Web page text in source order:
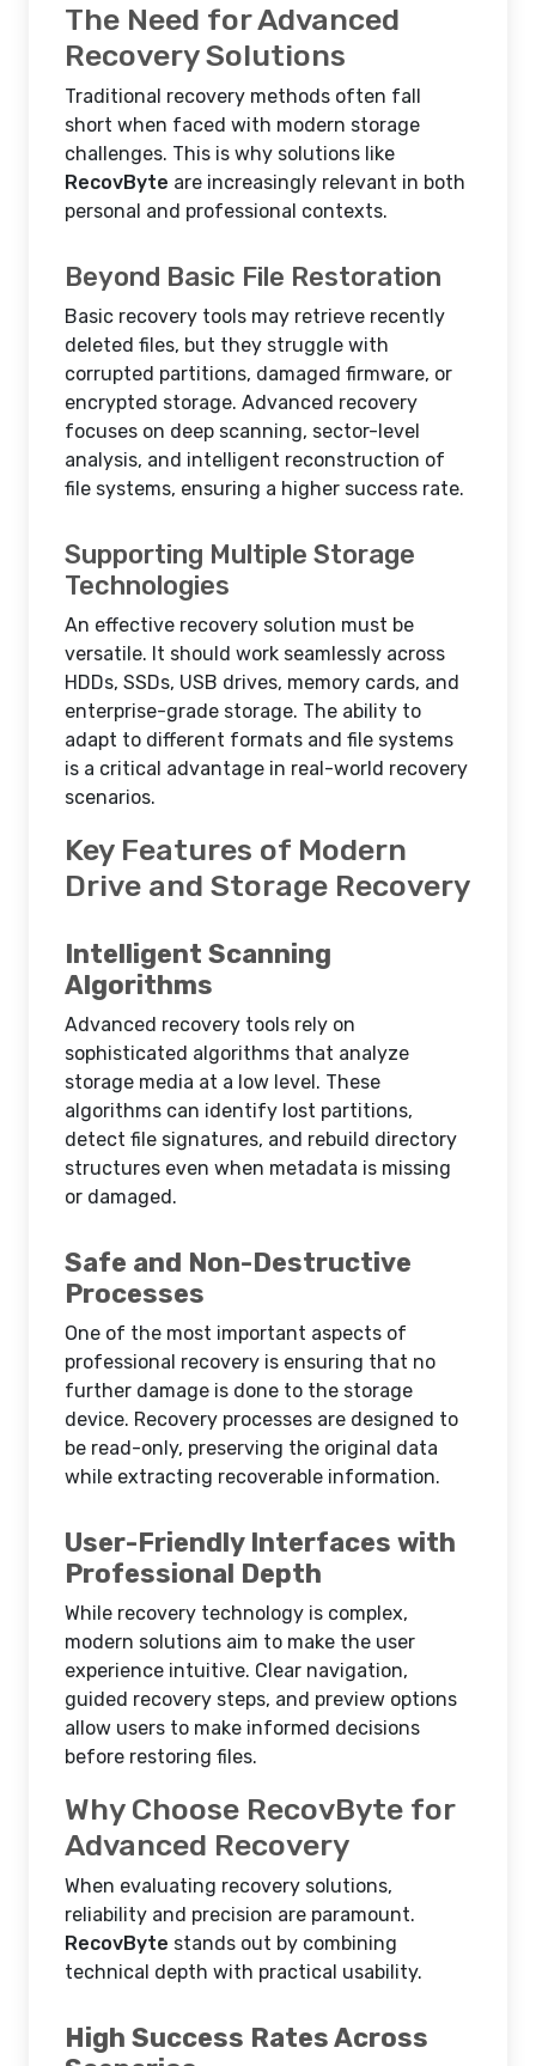
The Need for Advanced
Recovery Solutions
Traditional recovery methods often fall
short when faced with modern storage
challenges. This is why solutions like
RecovByte are increasingly relevant in both
personal and professional contexts.
Beyond Basic File Restoration
Basic recovery tools may retrieve recently
deleted files, but they struggle with
corrupted partitions, damaged firmware, or
encrypted storage. Advanced recovery
focuses on deep scanning, sector-level
analysis, and intelligent reconstruction of
file systems, ensuring a higher success rate.
Supporting Multiple Storage
Technologies
An effective recovery solution must be
versatile. It should work seamlessly across
HDDs, SSDs, USB drives, memory cards, and
enterprise-grade storage. The ability to
adapt to different formats and file systems
is a critical advantage in real-world recovery
scenarios.
Key Features of Modern
Drive and Storage Recovery
Intelligent Scanning
Algorithms
Advanced recovery tools rely on
sophisticated algorithms that analyze
storage media at a low level. These
algorithms can identify lost partitions,
detect file signatures, and rebuild directory
structures even when metadata is missing
or damaged.
Safe and Non-Destructive
Processes
One of the most important aspects of
professional recovery is ensuring that no
further damage is done to the storage
device. Recovery processes are designed to
be read-only, preserving the original data
while extracting recoverable information.
User-Friendly Interfaces with
Professional Depth
While recovery technology is complex,
modern solutions aim to make the user
experience intuitive. Clear navigation,
guided recovery steps, and preview options
allow users to make informed decisions
before restoring files.
Why Choose RecovByte for
Advanced Recovery
When evaluating recovery solutions,
reliability and precision are paramount.
RecovByte stands out by combining
technical depth with practical usability.
High Success Rates Across